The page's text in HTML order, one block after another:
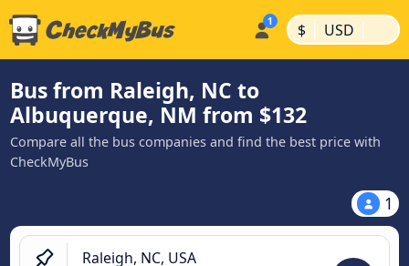
$ | USD |
Bus from Raleigh, NC to
Albuquerque, NM from $132
Compare all the bus companies and find the best price with
CheckMyBus
1